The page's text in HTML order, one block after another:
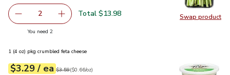
Swap product
Swap
decrease Fresh Cut Asparagus Trimmed Tray Pack - 10 Oz
2 Add one, Fresh Cut Asparagus Trimmed Tray
Total $13.98
You need 2you have 2 selected
1 (4 oz) pkg crumbled feta cheese
Your price$3.29
$3.29 / eaeach
Original price$3.59
$3.59
$0.66perounce ($0.66/oz)